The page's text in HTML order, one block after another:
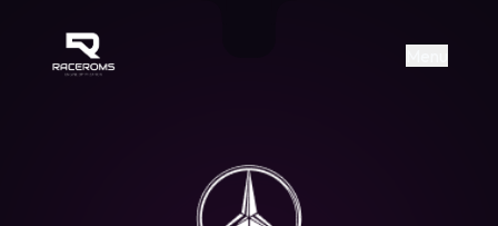
https://www.facebook.com/
https://www.tiktok.com/
Raceroms